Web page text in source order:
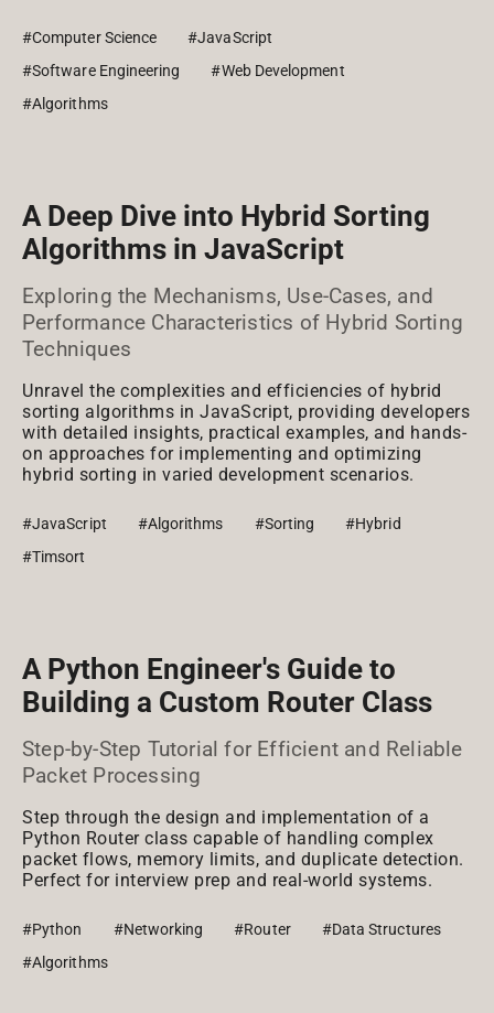
#Computer Science
#JavaScript
#Software Engineering
#Web Development
#Algorithms
A Deep Dive into Hybrid Sorting
Algorithms in JavaScript
Exploring the Mechanisms, Use-Cases, and
Performance Characteristics of Hybrid Sorting
Techniques
Unravel the complexities and efficiencies of hybrid
sorting algorithms in JavaScript, providing developers
with detailed insights, practical examples, and hands-
on approaches for implementing and optimizing
hybrid sorting in varied development scenarios.
#JavaScript #Algorithms #Sorting
#Hybrid
#Timsort
A Python Engineer's Guide to
Building a Custom Router Class
Step-by-Step Tutorial for Efficient and Reliable
Packet Processing
Step through the design and implementation of a
Python Router class capable of handling complex
packet flows, memory limits, and duplicate detection.
Perfect for interview prep and real-world systems.
#Python #Networking #Router
#Data Structures
#Algorithms